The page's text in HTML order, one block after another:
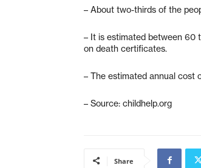
– About two-thirds of the
– It is estimated between 60
on death certificates.
– The estimated annual cost
– Source: childhelp.org
Share